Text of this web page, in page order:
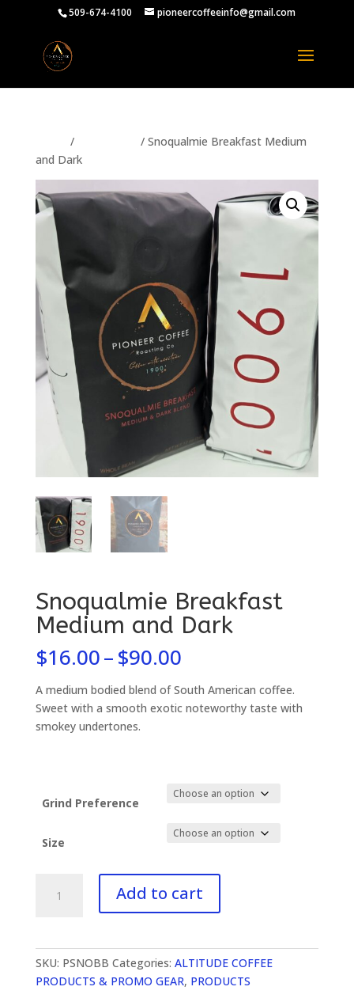
509-674-4100 pioneercoffeeinfo@gmail.com
/
/ Snoqualmie Breakfast Medium
and Dark
Snoqualmie Breakfast
Medium and Dark
$16.00–$90.00Price
$16.00
through
A medium bodied blend of South American coffee.
Sweet with a smooth exotic noteworthy taste with
smokey undertones.
Grind Preference
Size
Breakfast
Add to cart
SKU: PSNOBB Categories: ALTITUDE COFFEE
PRODUCTS & PROMO GEAR, PRODUCTS